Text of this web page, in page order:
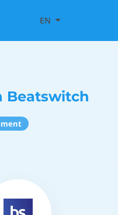
EN
Beatswitch